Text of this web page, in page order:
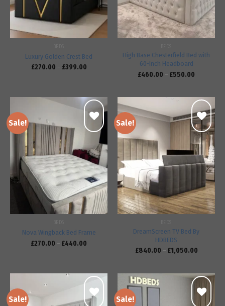
Luxury Golden Crest Bed
£270.00 – £399.00
High Base Chesterfield Bed with
60-Inch Headboard
£460.00 – £550.00
Sale!
Add to
wishlist
Nova Wingback Bed Frame
£270.00 – £440.00
Sale!
Add to
wishlist
DreamScreen TV Bed By
HDBEDS
£840.00 – £1,050.00
Sale! Sale!